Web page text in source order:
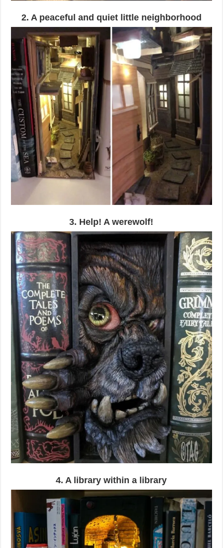
2. A peaceful and quiet little neighborhood
3. Help! A werewolf!
4. A library within a library